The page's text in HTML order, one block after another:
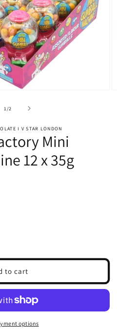
1 /of
2
I V STAR LONDON
Mini
12 x 35g
to cart
options